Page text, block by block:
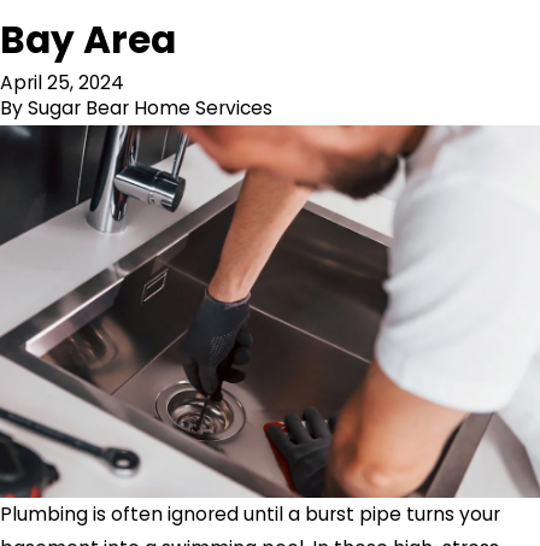
Bay Area
April 25, 2024
BySugar Bear Home Services
Plumbing is often ignored until a burst pipe turns your